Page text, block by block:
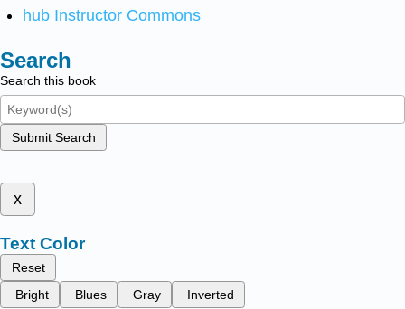
hub Instructor Commons
Search
Search this book
Submit Search
x
Text Color
Reset
Bright
Blues Gray Inverted